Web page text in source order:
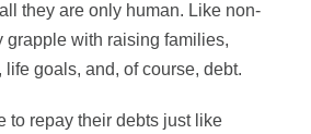
they are only human. Like non-
grapple with raising families,
goals, and, of course, debt.
to repay their debts just like